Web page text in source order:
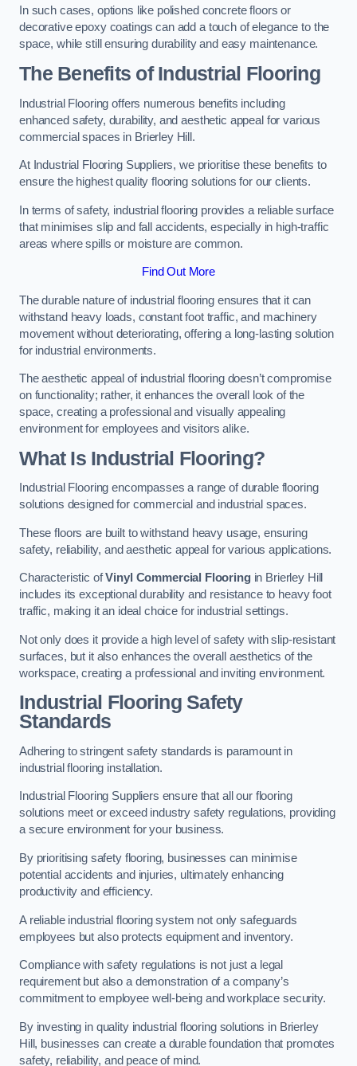
In such cases, options like polished concrete floors or
decorative epoxy coatings can add a touch of elegance to the
space, while still ensuring durability and easy maintenance.
The Benefits of Industrial Flooring
Industrial Flooring offers numerous benefits including
enhanced safety, durability, and aesthetic appeal for various
commercial spaces in Brierley Hill.
At Industrial Flooring Suppliers, we prioritise these benefits to
ensure the highest quality flooring solutions for our clients.
In terms of safety, industrial flooring provides a reliable surface
that minimises slip and fall accidents, especially in high-traffic
areas where spills or moisture are common.
Find Out More
The durable nature of industrial flooring ensures that it can
withstand heavy loads, constant foot traffic, and machinery
movement without deteriorating, offering a long-lasting solution
for industrial environments.
The aesthetic appeal of industrial flooring doesn’t compromise
on functionality; rather, it enhances the overall look of the
space, creating a professional and visually appealing
environment for employees and visitors alike.
What Is Industrial Flooring?
Industrial Flooring encompasses a range of durable flooring
solutions designed for commercial and industrial spaces.
These floors are built to withstand heavy usage, ensuring
safety, reliability, and aesthetic appeal for various applications.
Characteristic ofVinyl Commercial Flooringin Brierley Hill
includes its exceptional durability and resistance to heavy foot
traffic, making it an ideal choice for industrial settings.
Not only does it provide a high level of safety with slip-resistant
surfaces, but it also enhances the overall aesthetics of the
workspace, creating a professional and inviting environment.
Industrial Flooring Safety
Standards
Adhering to stringent safety standards is paramount in
industrial flooring installation.
Industrial Flooring Suppliers ensure that all our flooring
solutions meet or exceed industry safety regulations, providing
a secure environment for your business.
By prioritising safety flooring, businesses can minimise
potential accidents and injuries, ultimately enhancing
productivity and efficiency.
A reliable industrial flooring system not only safeguards
employees but also protects equipment and inventory.
Compliance with safety regulations is not just a legal
requirement but also a demonstration of a company’s
commitment to employee well-being and workplace security.
By investing in quality industrial flooring solutions in Brierley
Hill, businesses can create a durable foundation that promotes
safety, reliability, and peace of mind.